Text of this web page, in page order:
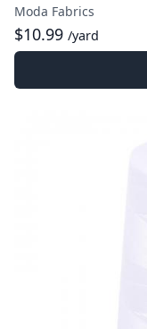
Moda Fabrics
$10.99 /yard